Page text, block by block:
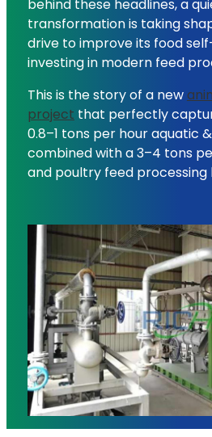
behind these headlines, a
transformation is taking
drive to improve its food
investing in modern feed
This is the story of a new
project that perfectly
0.8–1 tons per hour aquatic
combined with a 3–4 tons
and poultry feed processing